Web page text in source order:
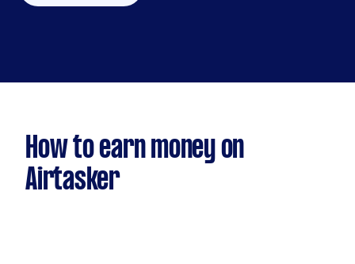
How to earn money on
Airtasker